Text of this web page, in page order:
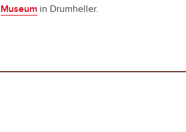
Museum in Drumheller.